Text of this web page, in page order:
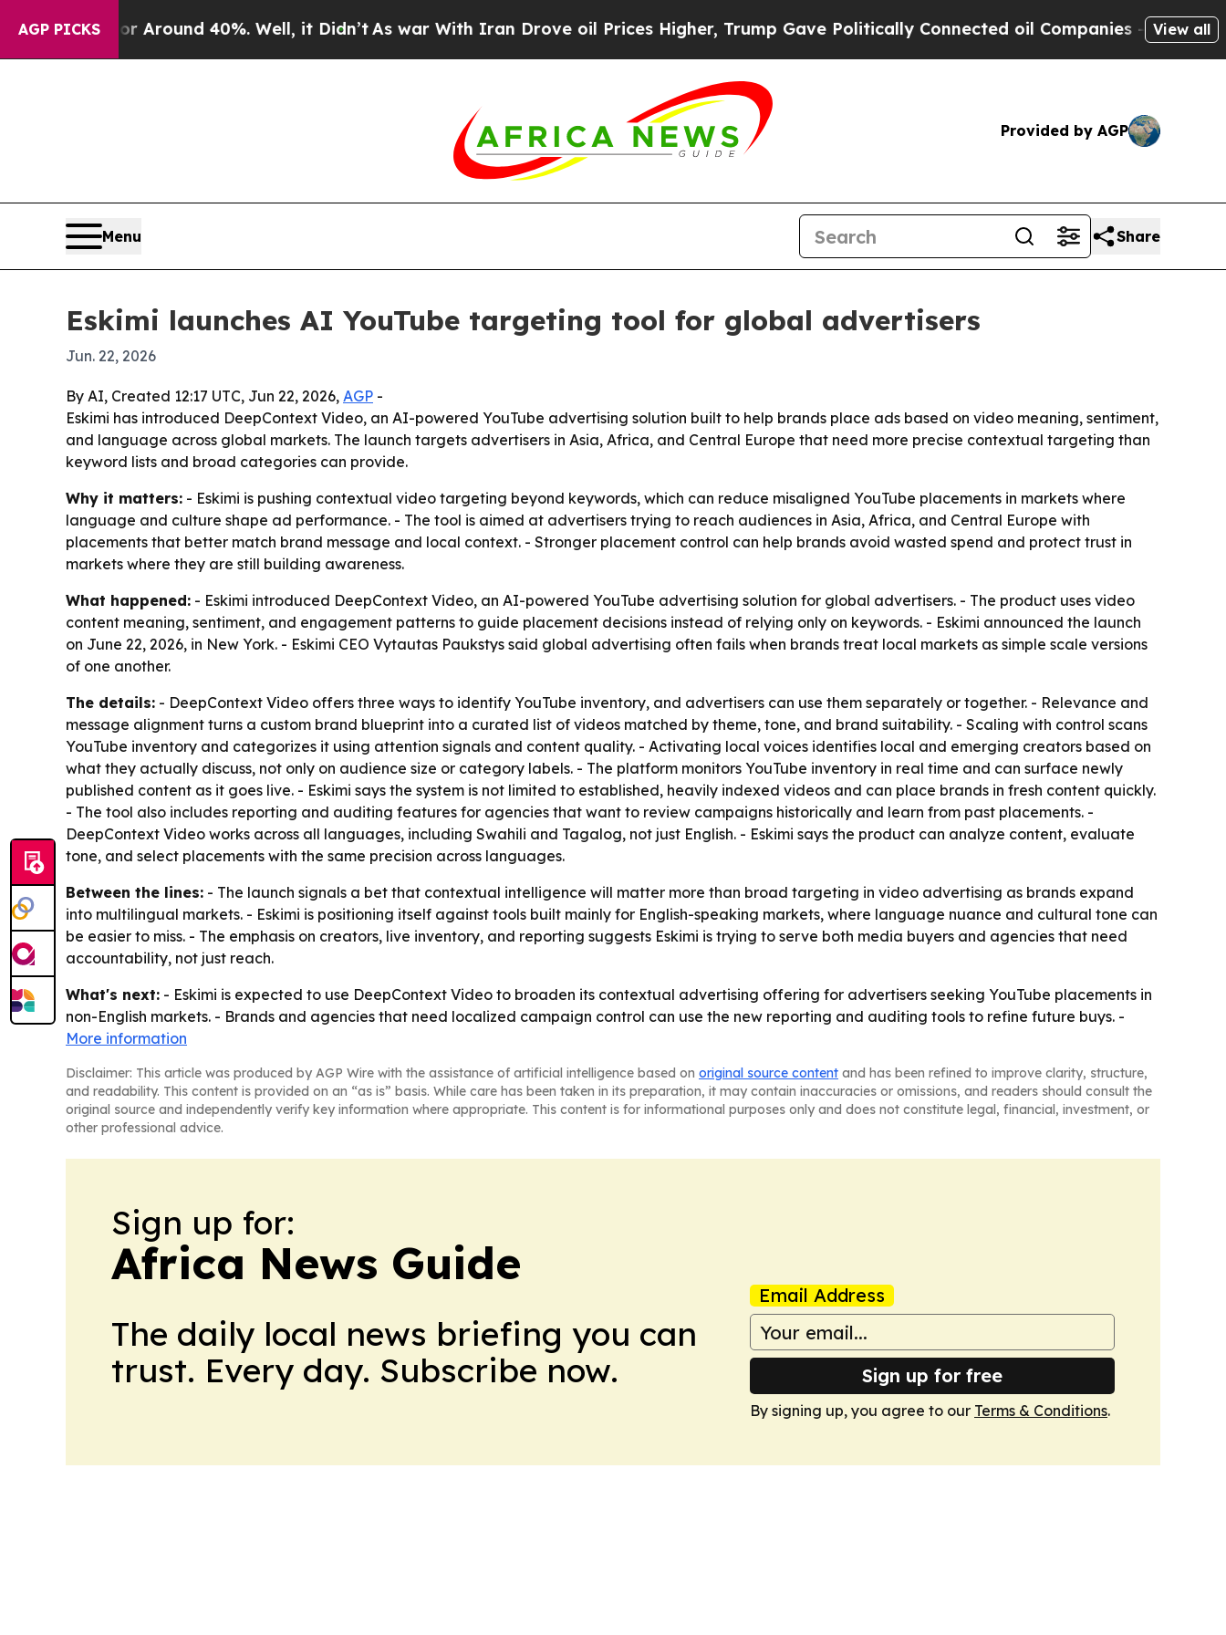
AGP PICKS
a Floor Around 40%. Well, it Didn’t As war With Iran Drove oil Prices Higher, Trump Gave Politically Connected oil Companies — not View all
Provided by AGP
Menu Share
Eskimi launches AI YouTube targeting tool for global advertisers
Jun. 22, 2026
By AI, Created 12:17 UTC, Jun 22, 2026, AGP -
Eskimi has introduced DeepContext Video, an AI-powered YouTube advertising solution built to help brands place ads based on video meaning, sentiment,
and language across global markets. The launch targets advertisers in Asia, Africa, and Central Europe that need more precise contextual targeting than
keyword lists and broad categories can provide.
Why it matters: - Eskimi is pushing contextual video targeting beyond keywords, which can reduce misaligned YouTube placements in markets where
language and culture shape ad performance. - The tool is aimed at advertisers trying to reach audiences in Asia, Africa, and Central Europe with
placements that better match brand message and local context. - Stronger placement control can help brands avoid wasted spend and protect trust in
markets where they are still building awareness.
What happened: - Eskimi introduced DeepContext Video, an AI-powered YouTube advertising solution for global advertisers. - The product uses video
content meaning, sentiment, and engagement patterns to guide placement decisions instead of relying only on keywords. - Eskimi announced the launch
on June 22, 2026, in New York. - Eskimi CEO Vytautas Paukstys said global advertising often fails when brands treat local markets as simple scale versions
of one another.
The details: - DeepContext Video offers three ways to identify YouTube inventory, and advertisers can use them separately or together. - Relevance and
message alignment turns a custom brand blueprint into a curated list of videos matched by theme, tone, and brand suitability. - Scaling with control scans
YouTube inventory and categorizes it using attention signals and content quality. - Activating local voices identifies local and emerging creators based on
what they actually discuss, not only on audience size or category labels. - The platform monitors YouTube inventory in real time and can surface newly
published content as it goes live. - Eskimi says the system is not limited to established, heavily indexed videos and can place brands in fresh content quickly.
- The tool also includes reporting and auditing features for agencies that want to review campaigns historically and learn from past placements. -
DeepContext Video works across all languages, including Swahili and Tagalog, not just English. - Eskimi says the product can analyze content, evaluate
tone, and select placements with the same precision across languages.
Between the lines: - The launch signals a bet that contextual intelligence will matter more than broad targeting in video advertising as brands expand
into multilingual markets. - Eskimi is positioning itself against tools built mainly for English-speaking markets, where language nuance and cultural tone can
be easier to miss. - The emphasis on creators, live inventory, and reporting suggests Eskimi is trying to serve both media buyers and agencies that need
accountability, not just reach.
What's next: - Eskimi is expected to use DeepContext Video to broaden its contextual advertising offering for advertisers seeking YouTube placements in
non-English markets. - Brands and agencies that need localized campaign control can use the new reporting and auditing tools to refine future buys. -
More information
Disclaimer: This article was produced by AGP Wire with the assistance of artificial intelligence based on original source content and has been refined to improve clarity, structure,
and readability. This content is provided on an “as is” basis. While care has been taken in its preparation, it may contain inaccuracies or omissions, and readers should consult the
original source and independently verify key information where appropriate. This content is for informational purposes only and does not constitute legal, financial, investment, or
other professional advice.
Sign up for:
Africa News Guide
The daily local news briefing you can
trust. Every day. Subscribe now.
Email Address
Sign up for free
By signing up, you agree to our Terms & Conditions.